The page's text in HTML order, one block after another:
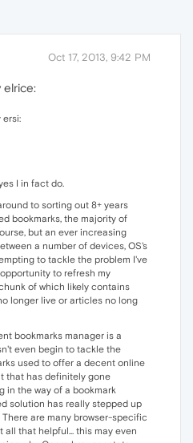
Oct 17, 2013, 9:42 PM
elrice:
ersi:
I in fact do.
to sorting out 8+ years
bookmarks, the majority of
but an ever increasing
a number of devices, OS's
to tackle the problem I've
to refresh my
of which likely contains
longer live or articles no long
bookmarks manager is a
even begin to tackle the
used to offer a decent online
that has definitely gone
in the way of a bookmark
solution has really stepped up
are many browser-specific
that helpful... this may even